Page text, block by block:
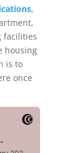
,
facilities
housing
is to
once